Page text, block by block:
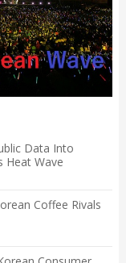
Data Into
Heat Wave
Coffee Rivals